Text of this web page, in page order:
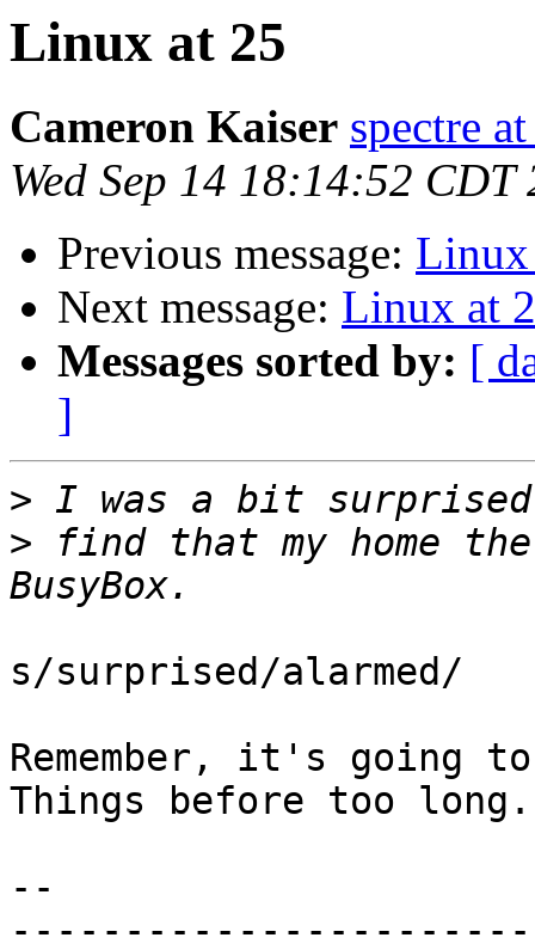
Linux at 25
Cameron Kaiser spectre
Wed Sep 14 18:14:52 CDT
Previous message: Linux
Next message: Linux at
Messages sorted by: [
]
>
> find that my home
s/surprised/alarmed/
Remember, it's going
Things before too long.
--